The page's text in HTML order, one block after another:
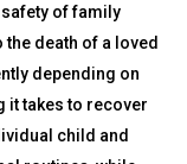
of family
death of a loved
depending on
it takes to recover
child and